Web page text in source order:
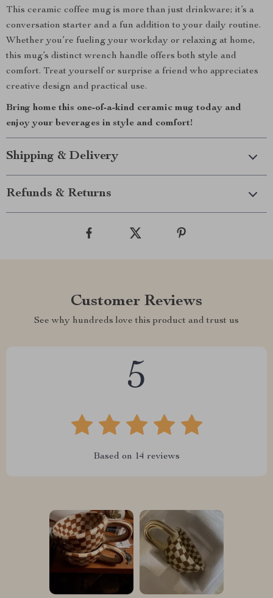
This ceramic coffee mug is more than just drinkware; it’s a
conversation starter and a fun addition to your daily routine.
Whether you’re fueling your workday or relaxing at home,
this mug’s distinct wrench handle offers both style and
comfort. Treat yourself or surprise a friend who appreciates
creative design and practical use.
Bring home this one-of-a-kind ceramic mug today and
enjoy your beverages in style and comfort!
Shipping & Delivery
Refunds & Returns
Customer Reviews
See why hundreds love this product and trust us
5
Based on 14 reviews